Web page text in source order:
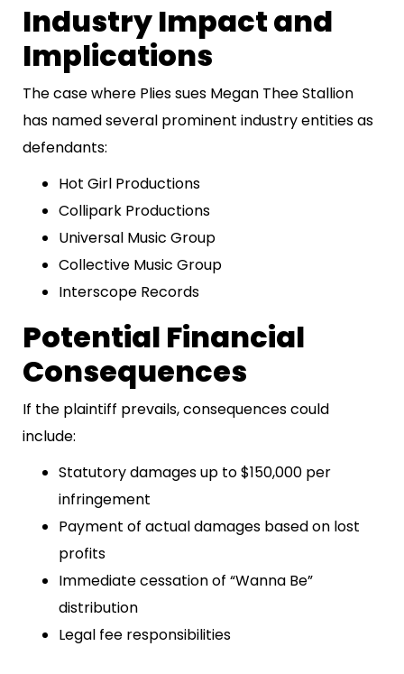
Industry Impact and
Implications
The case where Plies sues Megan Thee Stallion
has named several prominent industry entities as
defendants:
Hot Girl Productions
Collipark Productions
Universal Music Group
Collective Music Group
Interscope Records
Potential Financial
Consequences
If the plaintiff prevails, consequences could
include:
Statutory damages up to $150,000 per
infringement
Payment of actual damages based on lost
profits
Immediate cessation of “Wanna Be”
distribution
Legal fee responsibilities